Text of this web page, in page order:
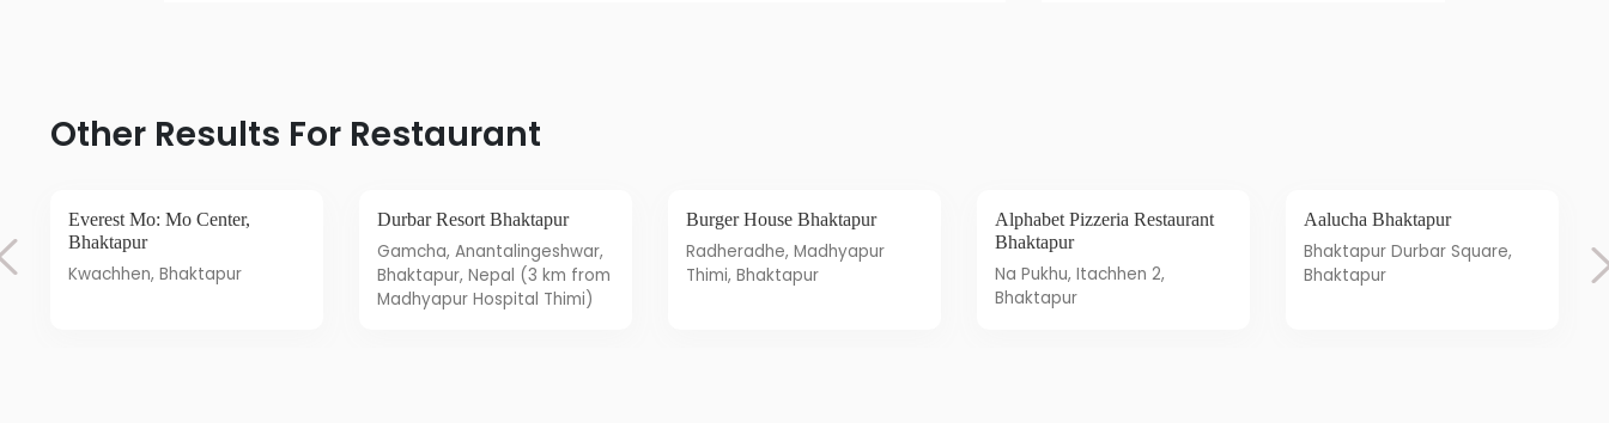
Other Results For Restaurant
Everest Mo: Mo Center,
Bhaktapur
Kwachhen, Bhaktapur
Durbar Resort Bhaktapur
Gamcha, Anantalingeshwar,
Bhaktapur, Nepal (3 km from
Madhyapur Hospital Thimi)
Burger House Bhaktapur
Radheradhe, Madhyapur
Thimi, Bhaktapur
Alphabet Pizzeria Restaurant
Bhaktapur
Na Pukhu, Itachhen 2,
Bhaktapur
Aalucha Bhaktapur
Bhaktapur Durbar Square,
Bhaktapur